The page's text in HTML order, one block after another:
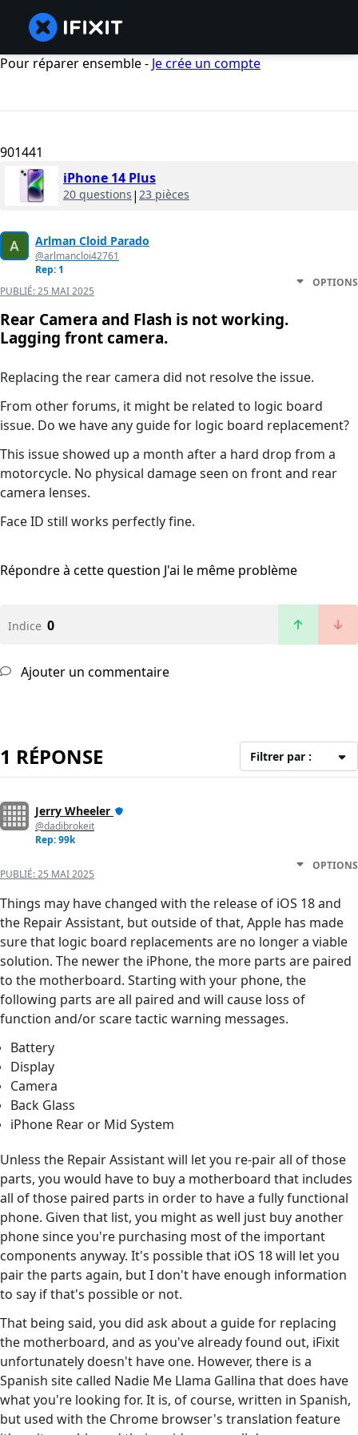
Pour réparer ensemble - Je crée un compte
901441
iPhone 14 Plus
20 questions | 23 pièces
Arlman Cloid Parado
@arlmancloi42761
Rep: 1
PUBLIÉ:25 MAI 2025
OPTIONS
Rear Camera and Flash is not working.
Lagging front camera.
Replacing the rear camera did not resolve the issue.
From other forums, it might be related to logic board
issue. Do we have any guide for logic board replacement?
This issue showed up a month after a hard drop from a
motorcycle. No physical damage seen on front and rear
camera lenses.
Face ID still works perfectly fine.
Répondre à cette question J'ai le même problème
Indice 0
Ajouter un commentaire
1 RÉPONSE Filtrer par :
Jerry Wheeler
@dadibrokeit
Rep: 99k
PUBLIÉ:25 MAI 2025
OPTIONS
Things may have changed with the release of iOS 18 and
the Repair Assistant, but outside of that, Apple has made
sure that logic board replacements are no longer a viable
solution. The newer the iPhone, the more parts are paired
to the motherboard. Starting with your phone, the
following parts are all paired and will cause loss of
function and/or scare tactic warning messages.
Battery
Display
Camera
Back Glass
iPhone Rear or Mid System
Unless the Repair Assistant will let you re-pair all of those
parts, you would have to buy a motherboard that includes
all of those paired parts in order to have a fully functional
phone. Given that list, you might as well just buy another
phone since you're purchasing most of the important
components anyway. It's possible that iOS 18 will let you
pair the parts again, but I don't have enough information
to say if that's possible or not.
That being said, you did ask about a guide for replacing
the motherboard, and as you've already found out, iFixit
unfortunately doesn't have one. However, there is a
Spanish site called Nadie Me Llama Gallina that does have
what you're looking for. It is, of course, written in Spanish,
but used with the Chrome browser's translation feature